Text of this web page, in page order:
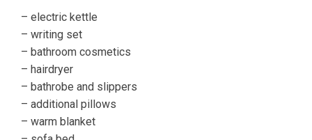
– electric kettle
– writing set
– bathroom cosmetics
– hairdryer
– bathrobe and slippers
– additional pillows
– warm blanket